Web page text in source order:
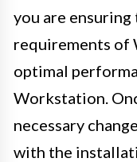
you are
requirements of
optimal
Workstation.
necessary
with the